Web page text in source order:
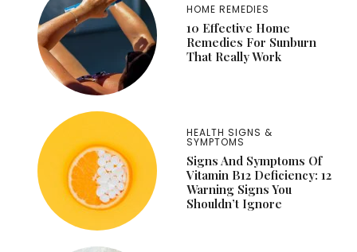
HOME REMEDIES
10 Effective Home
Remedies For Sunburn
That Really Work
HEALTH SIGNS &
SYMPTOMS
Signs And Symptoms Of
Vitamin B12 Deficiency: 12
Warning Signs You
Shouldn’t Ignore